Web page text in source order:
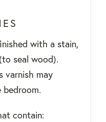
with a stain,
seal wood).
varnish may
bedroom.
contain: